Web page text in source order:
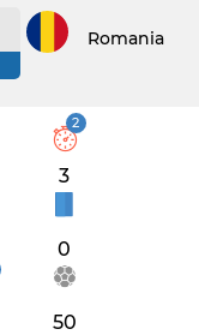
Romania
2
3
0
50